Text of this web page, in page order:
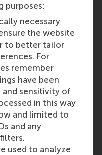
purposes:
necessary
the website
to better tailor
For
remember
have been
sensitivity of
in this way
and limited to
and any
used to analyze
by
by
by